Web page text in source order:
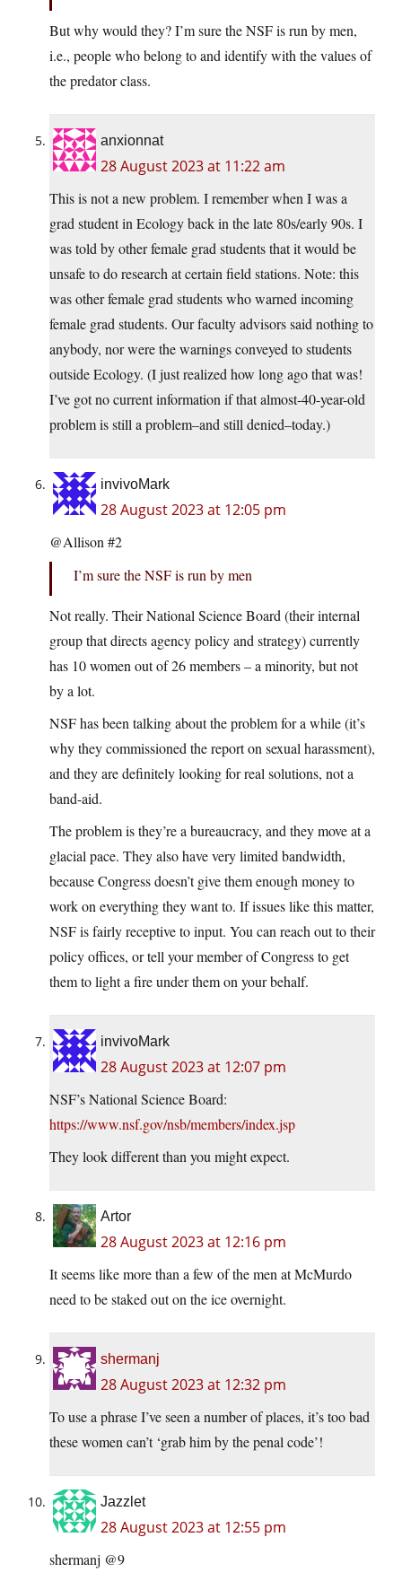
But why would they? I’m sure the NSF is run by men,
i.e., people who belong to and identify with the values of
the predator class.
anxionnat
28 August 2023 at 11:22 am
This is not a new problem. I remember when I was a
grad student in Ecology back in the late 80s/early 90s. I
was told by other female grad students that it would be
unsafe to do research at certain field stations. Note: this
was other female grad students who warned incoming
female grad students. Our faculty advisors said nothing to
anybody, nor were the warnings conveyed to students
outside Ecology. (I just realized how long ago that was!
I’ve got no current information if that almost-40-year-old
problem is still a problem–and still denied–today.)
invivoMark
28 August 2023 at 12:05 pm
@Allison #2
I’m sure the NSF is run by men
Not really. Their National Science Board (their internal
group that directs agency policy and strategy) currently
has 10 women out of 26 members – a minority, but not
by a lot.
NSF has been talking about the problem for a while (it’s
why they commissioned the report on sexual harassment),
and they are definitely looking for real solutions, not a
band-aid.
The problem is they’re a bureaucracy, and they move at a
glacial pace. They also have very limited bandwidth,
because Congress doesn’t give them enough money to
work on everything they want to. If issues like this matter,
NSF is fairly receptive to input. You can reach out to their
policy offices, or tell your member of Congress to get
them to light a fire under them on your behalf.
invivoMark
28 August 2023 at 12:07 pm
NSF’s National Science Board:
https://www.nsf.gov/nsb/members/index.jsp
They look different than you might expect.
Artor
28 August 2023 at 12:16 pm
It seems like more than a few of the men at McMurdo
need to be staked out on the ice overnight.
shermanj
28 August 2023 at 12:32 pm
To use a phrase I’ve seen a number of places, it’s too bad
these women can’t ‘grab him by the penal code’!
Jazzlet
28 August 2023 at 12:55 pm
shermanj @9